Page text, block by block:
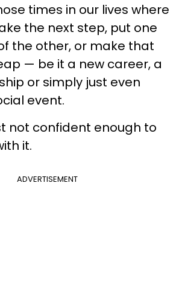
times in our lives where
the next step, put one
the other, or make that
— be it a new career, a
or simply just even
event.
not confident enough to
it.
ADVERTISEMENT